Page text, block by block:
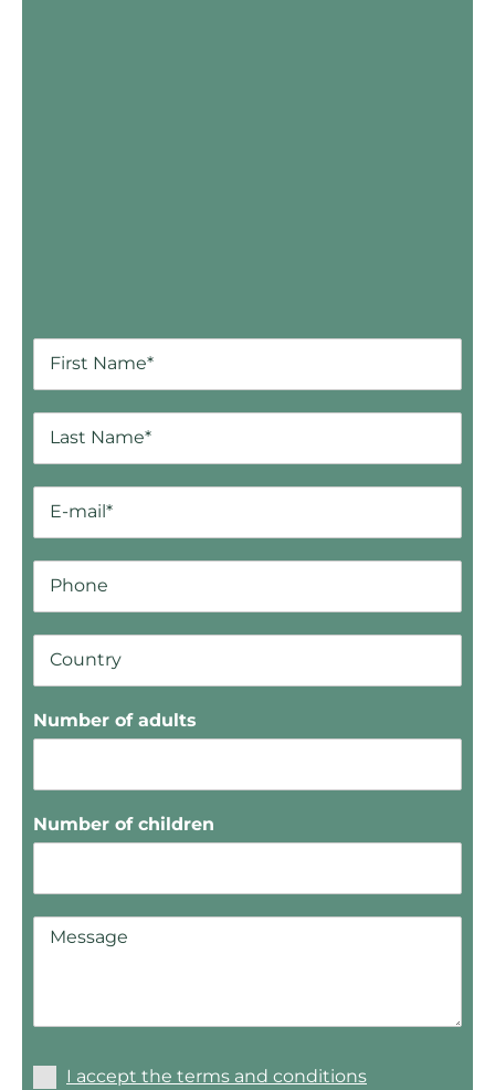
Number of adults
Number of children
I accept the terms and conditions